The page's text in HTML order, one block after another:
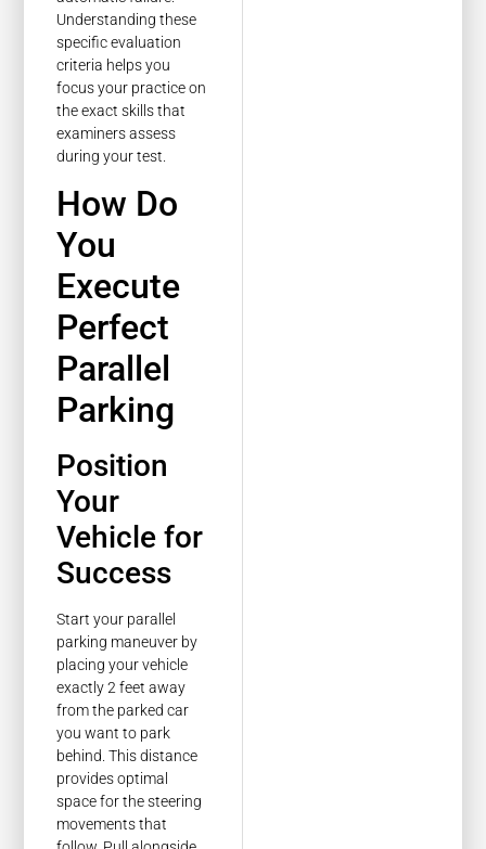
Understanding these
specific evaluation
criteria helps you
focus your practice on
the exact skills that
examiners assess
during your test.
How Do
You
Execute
Perfect
Parallel
Parking
Position
Your
Vehicle for
Success
Start your parallel
parking maneuver by
placing your vehicle
exactly 2 feet away
from the parked car
you want to park
behind. This distance
provides optimal
space for the steering
movements that